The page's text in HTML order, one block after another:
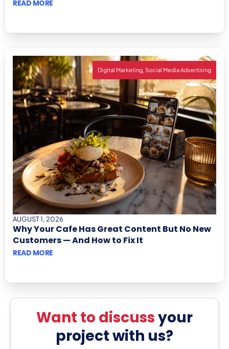
READ MORE
Digital Marketing, Social Media Advertising
AUGUST 1, 2026
Why Your Cafe Has Great Content But No New
Customers — And How to Fix It
READ MORE
Want to discussyour
project with us?